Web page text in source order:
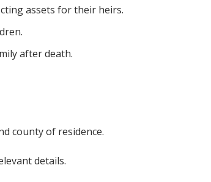
assets for their heirs.
after death.
county of residence.
details.